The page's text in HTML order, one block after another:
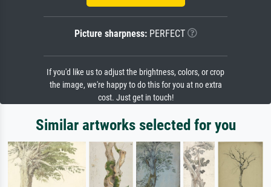
Picture sharpness:PERFECT
If you'd like us to adjust the brightness, colors, or crop
the image, we're happy to do this for you at no extra
cost. Just get in touch!
Similar artworks selected for you